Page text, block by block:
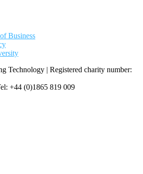
Business
Technology | Registered charity number:
+44 (0)1865 819 009